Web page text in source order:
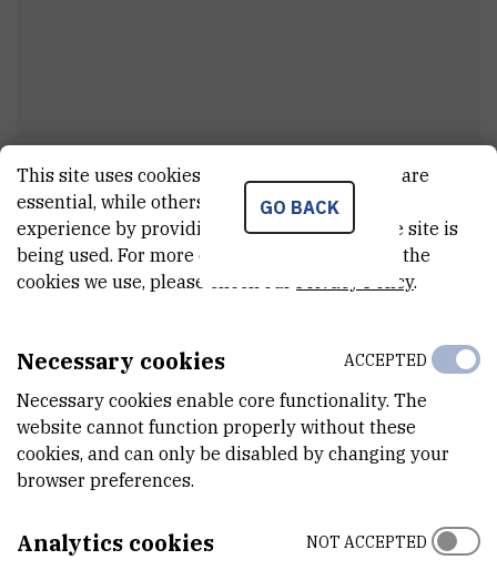
Dr.DanijelJurman
Research associate
+385 1 456 0975
INTERNAL PHONE NUMBER
1337
DEPARTMENT
Division of Theoretical Physics
GO BACK
This site uses cookies.. Some of these cookies are
essential, while others help us improve your
experience by providing insights into how the site is
being used. For more detailed information on the
cookies we use, please check our Privacy Policy.
Necessary cookies
Necessary cookies enable core functionality. The
website cannot function properly without these
cookies, and can only be disabled by changing your
browser preferences.
ACCEPTED
Analytics cookies NOT ACCEPTED